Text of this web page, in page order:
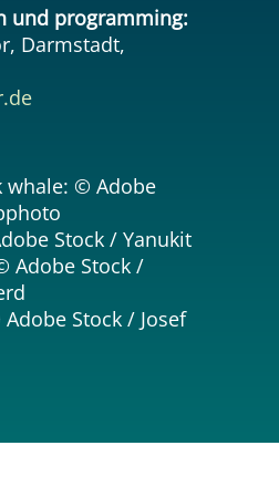
und programming:
Darmstadt,
whale: © Adobe
Stock / Yanukit
Adobe Stock /
Stock / Josef